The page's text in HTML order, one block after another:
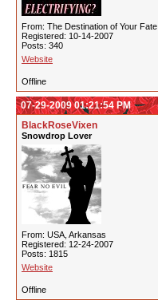
From: The Destination of Your Fate
Registered: 10-14-2007
Posts: 340
Website
Offline
07-29-2009 01:21:54 PM
BlackRoseVixen
Snowdrop Lover
From: USA, Arkansas
Registered: 12-24-2007
Posts: 1815
Website
Offline